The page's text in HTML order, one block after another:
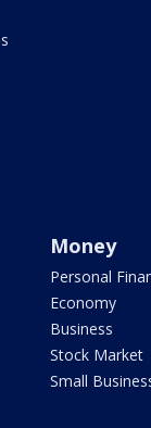
Money
Personal
Economy
Business
Stock Market
Small